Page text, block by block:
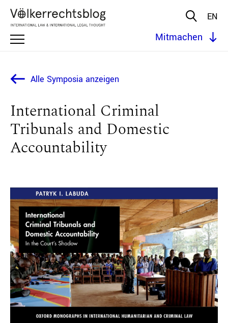
EN
Mitmachen
Alle Symposia anzeigen
International Criminal
Tribunals and Domestic
Accountability